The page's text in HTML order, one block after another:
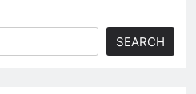
SEARCH